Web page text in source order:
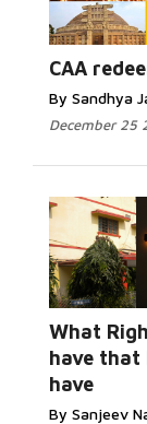
CAA
By Sandhya
December 25
What
have
have
By Sanjeev